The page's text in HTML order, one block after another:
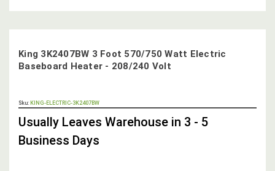
King 3K2407BW 3 Foot 570/750 Watt Electric
Baseboard Heater - 208/240 Volt
Sku: KING-ELECTRIC-3K2407BW
STOCK,
Usually Leaves Warehouse in 3 - 5
Business Days